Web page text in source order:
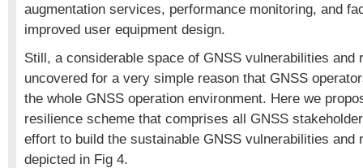
augmentation services, performance monitoring, and
improved user equipment design.
Still, a considerable space of GNSS vulnerabilities and
uncovered for a very simple reason that GNSS
the whole GNSS operation environment. Here we
resilience scheme that comprises all GNSS
effort to build the sustainable GNSS vulnerabilities and
depicted in Fig 4.